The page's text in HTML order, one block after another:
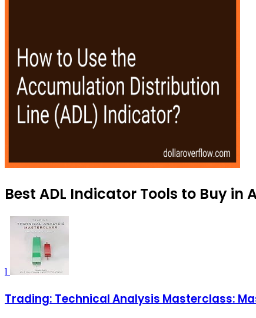
Best ADL Indicator Tools to Buy in
1
Trading: Technical Analysis Masterclass: